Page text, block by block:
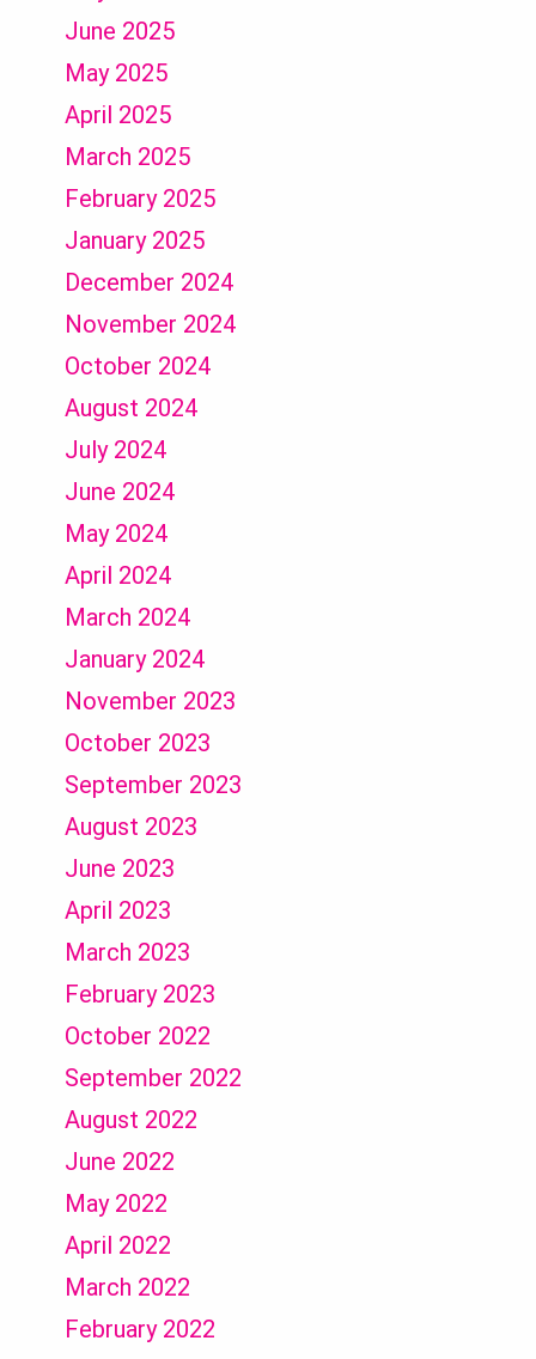
June 2025
May 2025
April 2025
March 2025
February 2025
January 2025
December 2024
November 2024
October 2024
August 2024
July 2024
June 2024
May 2024
April 2024
March 2024
January 2024
November 2023
October 2023
September 2023
August 2023
June 2023
April 2023
March 2023
February 2023
October 2022
September 2022
August 2022
June 2022
May 2022
April 2022
March 2022
February 2022